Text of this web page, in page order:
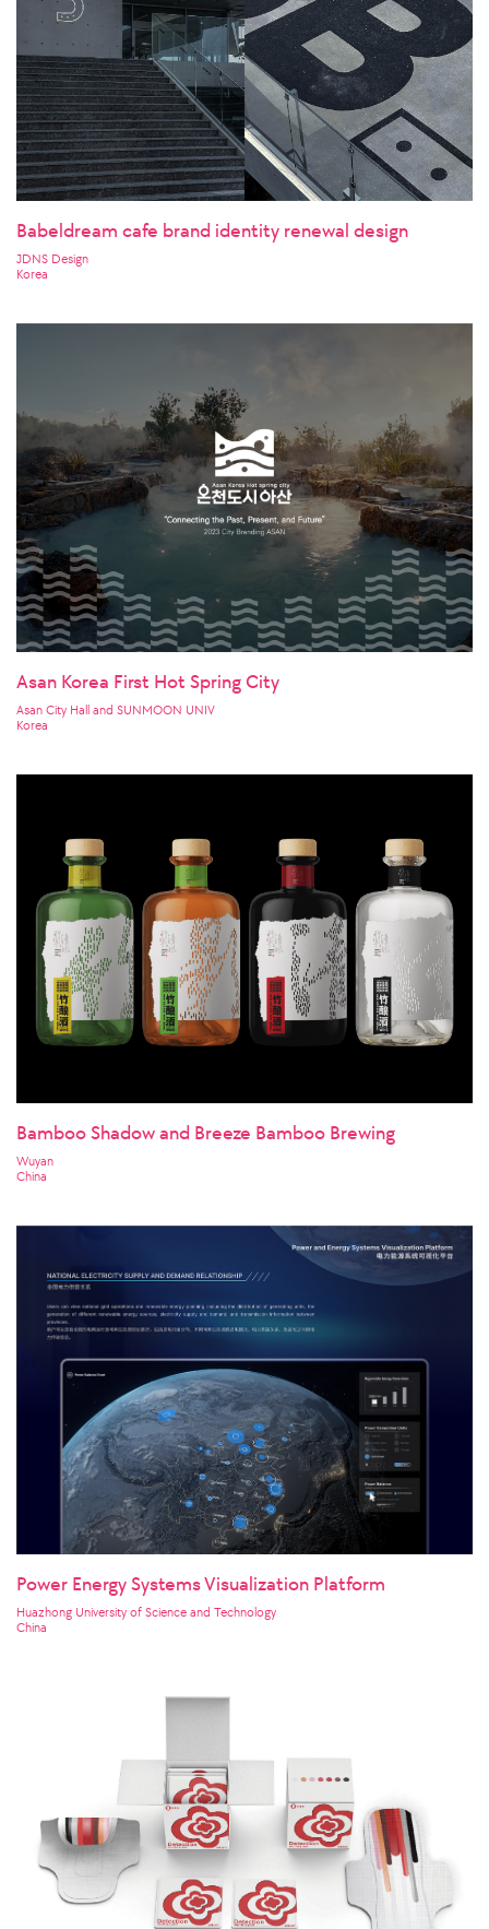
Babeldream cafe brand identity renewal design
JDNS Design
Korea
Asan Korea First Hot Spring City
Asan City Hall and SUNMOON UNIV
Korea
Bamboo Shadow and Breeze Bamboo Brewing
Wuyan
China
Power Energy Systems Visualization Platform
Huazhong University of Science and Technology
China